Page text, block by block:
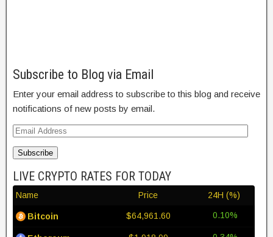
Subscribe to Blog via Email
Enter your email address to subscribe to this blog and receive
notifications of new posts by email.
Subscribe
LIVE CRYPTO RATES FOR TODAY
Name Price 24H (%)
Bitcoin $64,961.60 0.10%